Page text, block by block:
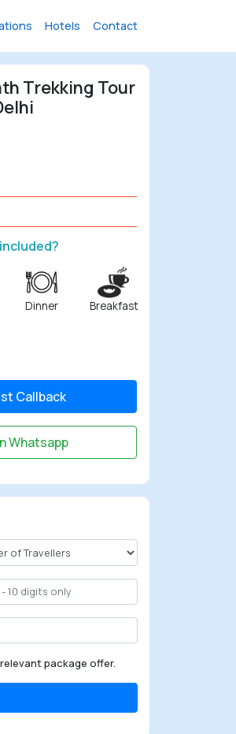
Hotels Contact
Trekking Tour
included?
Dinner Breakfast
Callback
Whatsapp
package offer.